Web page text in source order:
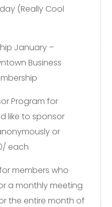
(Really Cool
January –
Business
Program for
like to sponsor
or
each
members who
a monthly meeting
the entire month of